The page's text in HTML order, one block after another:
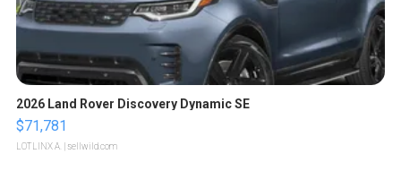
2026 Land Rover Discovery Dynamic SE
$71,781
LOTLINX A. | sellwild.com